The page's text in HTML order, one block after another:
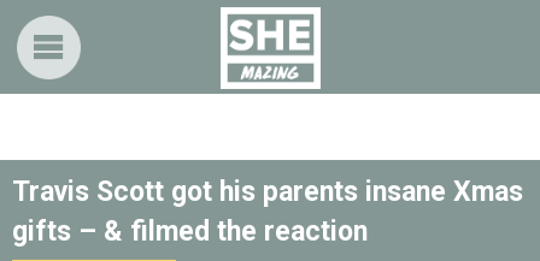
Travis Scott got his parents insane Xmas
gifts – & filmed the reaction